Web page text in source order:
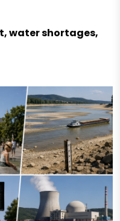
water shortages,